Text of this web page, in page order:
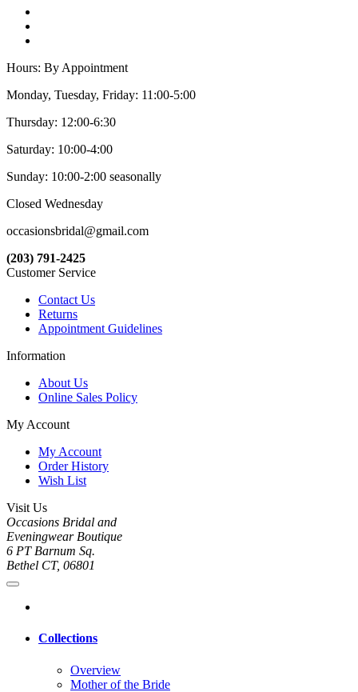
Hours: By Appointment
Monday, Tuesday, Friday: 11:00-5:00
Thursday: 12:00-6:30
Saturday: 10:00-4:00
Sunday: 10:00-2:00 seasonally
Closed Wednesday
occasionsbridal@gmail.com
(203) 791-2425
Customer Service
Contact Us
Returns
Appointment Guidelines
Information
About Us
Online Sales Policy
My Account
My Account
Order History
Wish List
Visit Us
Occasions Bridal and
Eveningwear Boutique
6 PT Barnum Sq.
Bethel CT, 06801
Collections
Overview
Mother of the Bride